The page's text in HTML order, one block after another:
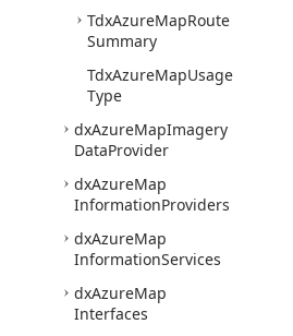
TdxAzureMapRoute
Summary
TdxAzureMapUsage
Type
dxAzureMapImagery
DataProvider
dxAzureMap
InformationProviders
dxAzureMap
InformationServices
dxAzureMap
Interfaces